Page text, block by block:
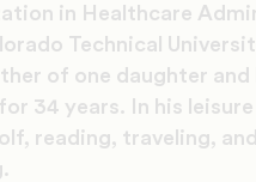
in Healthcare
Technical
of one daughter and
34 years. In his
reading, traveling,